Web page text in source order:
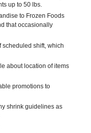
up to 50 lbs.
to Frozen Foods
that occasionally
scheduled shift, which
about location of items
promotions to
shrink guidelines as